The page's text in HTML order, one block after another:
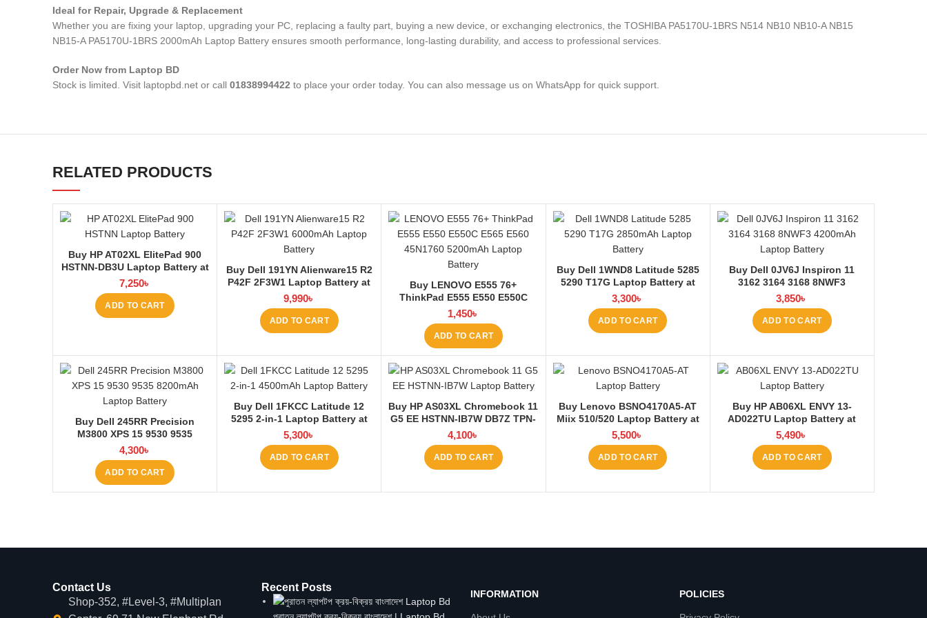
Ideal for Repair, Upgrade & Replacement
Whether you are fixing your laptop, upgrading your PC, replacing a faulty part, buying a new device, or exchanging electronics, the TOSHIBA PA5170U-1BRS N514 NB10 NB10-A NB15
NB15-A PA5170U-1BRS 2000mAh Laptop Battery ensures smooth performance, long-lasting durability, and access to professional services.
Order Now from Laptop BD
Stock is limited. Visit laptopbd.net or call 01838994422 to place your order today. You can also message us on WhatsApp for quick support.
RELATED PRODUCTS
Buy HP AT02XL ElitePad 900
HSTNN-DB3U Laptop Battery at
Laptop BD
7,250৳
ADD TO CART
Buy Dell 191YN Alienware15 R2
P42F 2F3W1 Laptop Battery at
Laptop BD
9,990৳
ADD TO CART
Buy LENOVO E555 76+
ThinkPad E555 E550 E550C
E565 E560 45N1760 Laptop
Battery at Laptop BD
1,450৳
ADD TO CART
Buy Dell 1WND8 Latitude 5285
5290 T17G Laptop Battery at
Laptop BD
3,300৳
ADD TO CART
Buy Dell 0JV6J Inspiron 11
3162 3164 3168 8NWF3
4200mAh Laptop Battery at
Laptop BD
3,850৳
ADD TO CART
Buy Dell 245RR Precision
M3800 XPS 15 9530 9535
Laptop Battery at Laptop BD
4,300৳
ADD TO CART
Buy Dell 1FKCC Latitude 12
5295 2-in-1 Laptop Battery at
Laptop BD
5,300৳
ADD TO CART
Buy HP AS03XL Chromebook 11
G5 EE HSTNN-IB7W DB7Z TPN-
Q151 11.1V-44.95Wh-4050mAh
Laptop Battery at Laptop BD
4,100৳
ADD TO CART
Buy Lenovo BSNO4170A5-AT
Miix 510/520 Laptop Battery at
Laptop BD
5,500৳
ADD TO CART
Buy HP AB06XL ENVY 13-
AD022TU Laptop Battery at
Laptop BD
5,490৳
ADD TO CART
Contact Us
Shop-352, #Level-3, #Multiplan
Recent Posts
INFORMATION POLICIES